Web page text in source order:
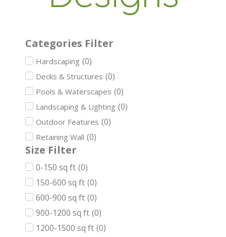
Categories Filter
Hardscaping (0)
Decks & Structures (0)
Pools & Waterscapes (0)
Landscaping & Lighting (0)
Outdoor Features (0)
Retaining Wall (0)
Size Filter
0-150 sq ft (0)
150-600 sq ft (0)
600-900 sq ft (0)
900-1200 sq ft (0)
1200-1500 sq ft (0)